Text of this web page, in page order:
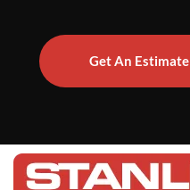
Get An Estimate